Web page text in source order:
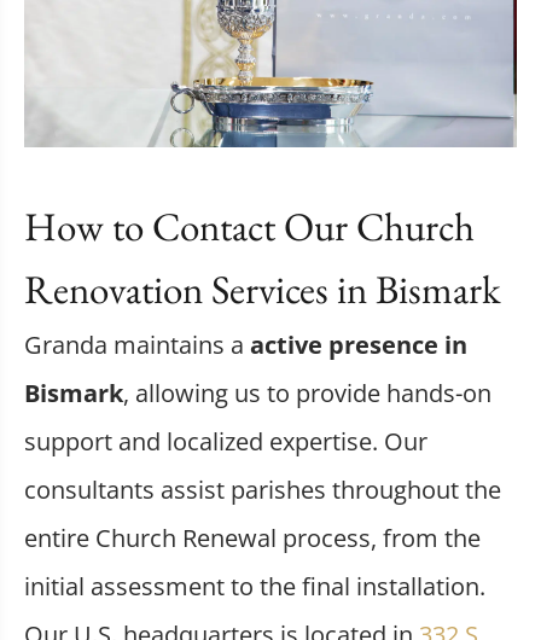
How to Contact Our Church
Renovation Services in Bismark
Granda maintains a active presence in
Bismark, allowing us to provide hands-on
support and localized expertise. Our
consultants assist parishes throughout the
entire Church Renewal process, from the
initial assessment to the final installation.